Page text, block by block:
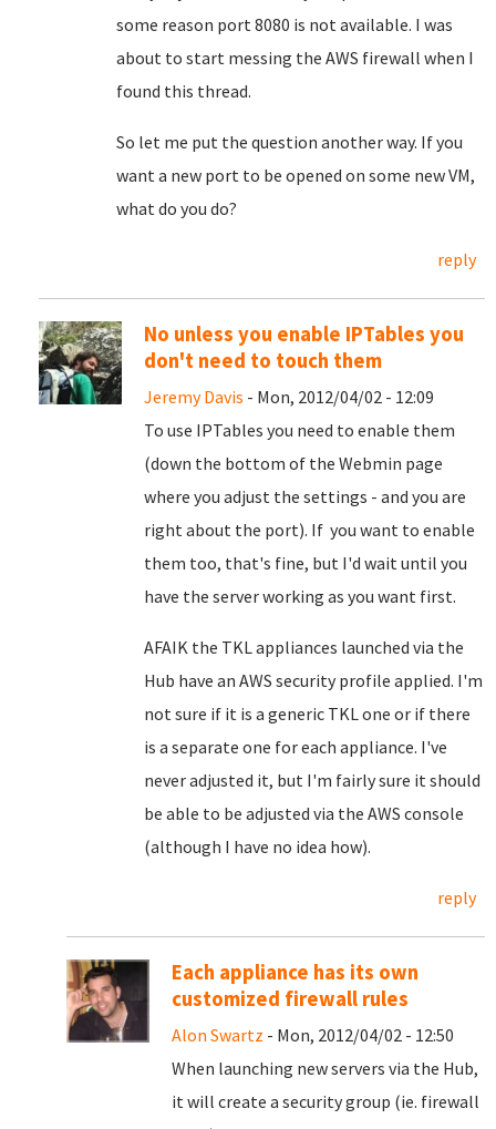
some reason port 8080 is not available. I was
about to start messing the AWS firewall when I
found this thread.
So let me put the question another way. If you
want a new port to be opened on some new VM,
what do you do?
reply
No unless you enable IPTables you
don't need to touch them
Jeremy Davis - Mon, 2012/04/02 - 12:09
To use IPTables you need to enable them
(down the bottom of the Webmin page
where you adjust the settings - and you are
right about the port). If you want to enable
them too, that's fine, but I'd wait until you
have the server working as you want first.
AFAIK the TKL appliances launched via the
Hub have an AWS security profile applied. I'm
not sure if it is a generic TKL one or if there
is a separate one for each appliance. I've
never adjusted it, but I'm fairly sure it should
be able to be adjusted via the AWS console
(although I have no idea how).
reply
Each appliance has its own
customized firewall rules
Alon Swartz - Mon, 2012/04/02 - 12:50
When launching new servers via the Hub,
it will create a security group (ie. firewall